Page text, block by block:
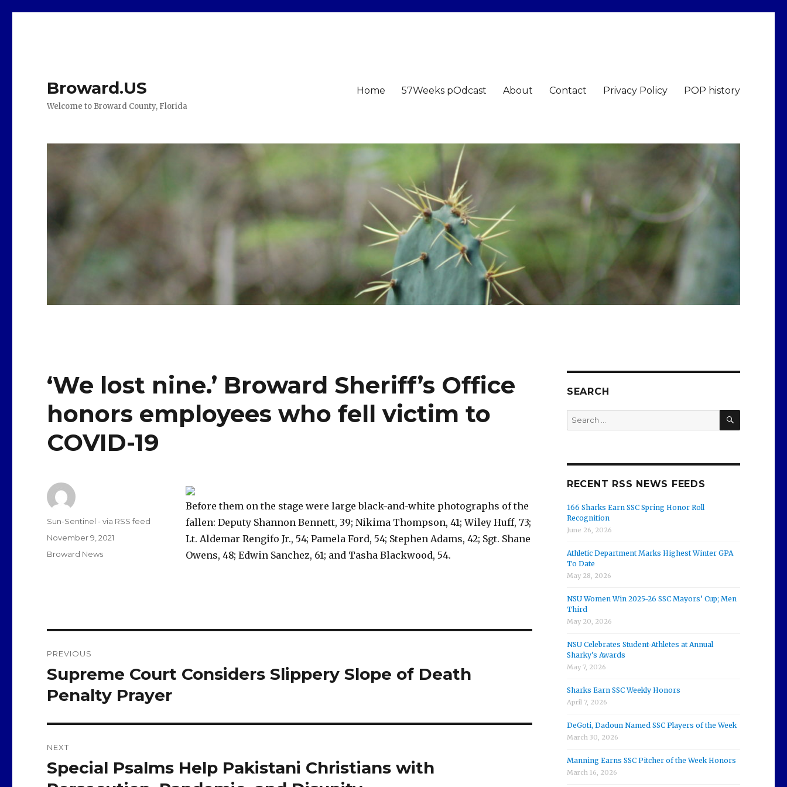
Broward.US
Welcome to Broward County, Florida
Home 57Weeks pOdcast About Contact Privacy Policy POP history
‘We lost nine.’ Broward Sheriff’s Office
honors employees who fell victim to
COVID-19
Before them on the stage were large black-and-white photographs of the
fallen: Deputy Shannon Bennett, 39; Nikima Thompson, 41; Wiley Huff, 73;
Lt. Aldemar Rengifo Jr., 54; Pamela Ford, 54; Stephen Adams, 42; Sgt. Shane
Owens, 48; Edwin Sanchez, 61; and Tasha Blackwood, 54.
Author
Sun-Sentinel - via RSS feed
Posted
November 9, 2021
Categories
Broward News
navigation
PREVIOUS
Previous
post:
Supreme Court Considers Slippery Slope of Death
Penalty Prayer
NEXT
Next
post:
Special Psalms Help Pakistani Christians with
SEARCH
Search
for:
SEARCH
RECENT RSS NEWS FEEDS
166 Sharks Earn SSC Spring Honor Roll
Recognition
June 26, 2026
Athletic Department Marks Highest Winter GPA
To Date
May 28, 2026
NSU Women Win 2025-26 SSC Mayors’ Cup; Men
Third
May 20, 2026
NSU Celebrates Student-Athletes at Annual
Sharky’s Awards
May 7, 2026
Sharks Earn SSC Weekly Honors
April 7, 2026
DeGoti, Dadoun Named SSC Players of the Week
March 30, 2026
Manning Earns SSC Pitcher of the Week Honors
March 16, 2026